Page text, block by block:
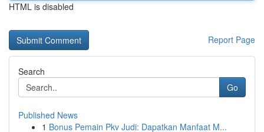
HTML is disabled
Report Page
Search
Go
Published News
1 Bonus Pemain Pkv Judi: Dapatkan Manfaat M...